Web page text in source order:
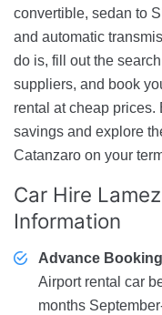
convertible, sedan to
and automatic
do is, fill out the
suppliers, and book
rental at cheap prices.
savings and explore
Catanzaro on your
Car Hire
Information
Advance
Airport rental car
months